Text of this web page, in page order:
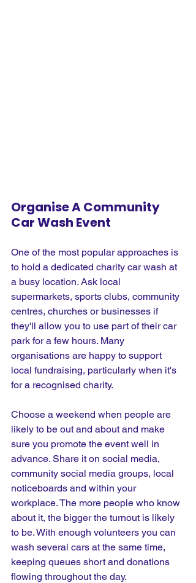
Organise A Community
Car Wash Event
One of the most popular approaches is
to hold a dedicated charity car wash at
a busy location. Ask local
supermarkets, sports clubs, community
centres, churches or businesses if
they'll allow you to use part of their car
park for a few hours. Many
organisations are happy to support
local fundraising, particularly when it's
for a recognised charity.
Choose a weekend when people are
likely to be out and about and make
sure you promote the event well in
advance. Share it on social media,
community social media groups, local
noticeboards and within your
workplace. The more people who know
about it, the bigger the turnout is likely
to be. With enough volunteers you can
wash several cars at the same time,
keeping queues short and donations
flowing throughout the day.